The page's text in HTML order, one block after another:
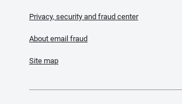
Privacy, security and fraud center
About email fraud
Site map